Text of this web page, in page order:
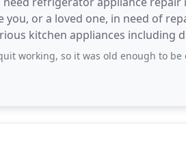
you, or a loved one, in need of
kitchen appliances including
so it was old enough to be out of warranty, but